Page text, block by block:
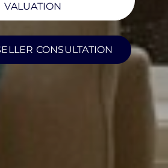
VALUATION
CONSULTATION